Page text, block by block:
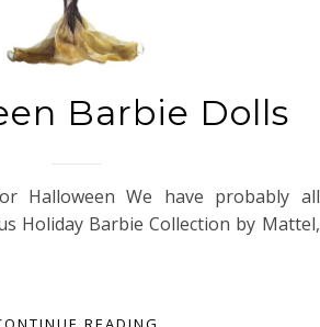
Barbie Dolls
Halloween We have probably all
Holiday Barbie Collection by Mattel,